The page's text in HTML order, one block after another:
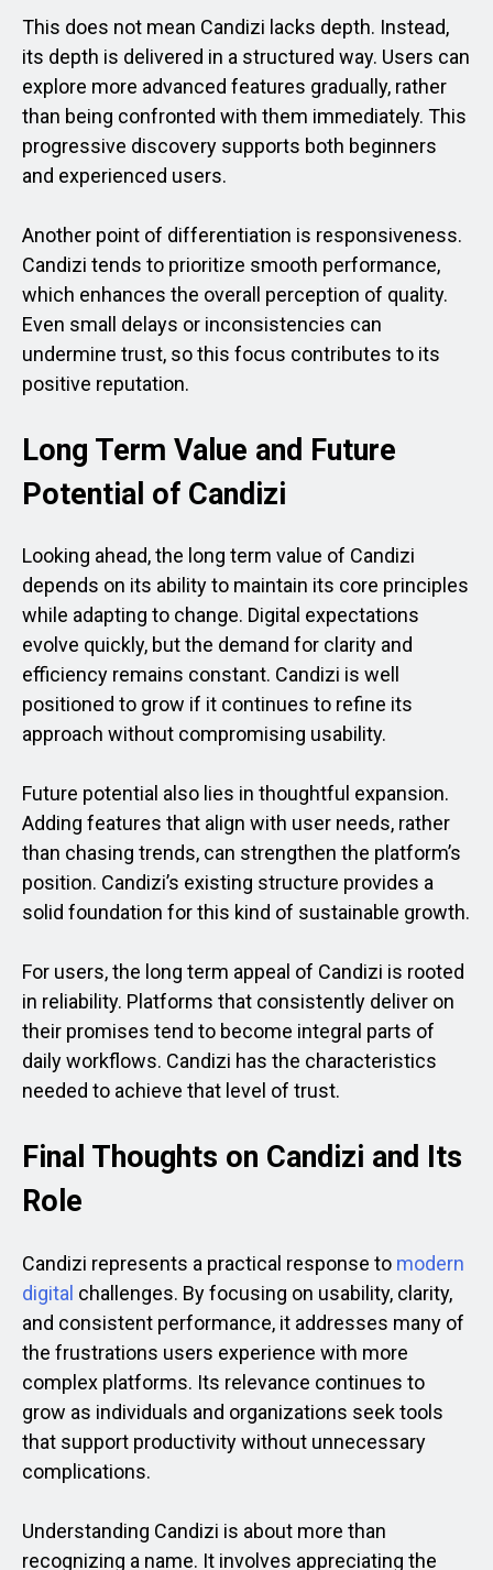
This does not mean Candizi lacks depth. Instead,
its depth is delivered in a structured way. Users can
explore more advanced features gradually, rather
than being confronted with them immediately. This
progressive discovery supports both beginners
and experienced users.
Another point of differentiation is responsiveness.
Candizi tends to prioritize smooth performance,
which enhances the overall perception of quality.
Even small delays or inconsistencies can
undermine trust, so this focus contributes to its
positive reputation.
Long Term Value and Future
Potential of Candizi
Looking ahead, the long term value of Candizi
depends on its ability to maintain its core principles
while adapting to change. Digital expectations
evolve quickly, but the demand for clarity and
efficiency remains constant. Candizi is well
positioned to grow if it continues to refine its
approach without compromising usability.
Future potential also lies in thoughtful expansion.
Adding features that align with user needs, rather
than chasing trends, can strengthen the platform’s
position. Candizi’s existing structure provides a
solid foundation for this kind of sustainable growth.
For users, the long term appeal of Candizi is rooted
in reliability. Platforms that consistently deliver on
their promises tend to become integral parts of
daily workflows. Candizi has the characteristics
needed to achieve that level of trust.
Final Thoughts on Candizi and Its
Role
Candizi represents a practical response to modern
digital challenges. By focusing on usability, clarity,
and consistent performance, it addresses many of
the frustrations users experience with more
complex platforms. Its relevance continues to
grow as individuals and organizations seek tools
that support productivity without unnecessary
complications.
Understanding Candizi is about more than
recognizing a name. It involves appreciating the